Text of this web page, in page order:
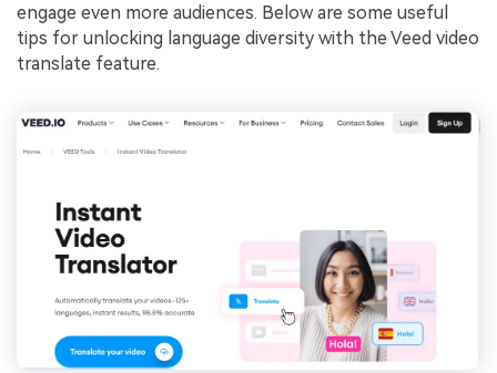
engage even more audiences. Below are some useful
tips for unlocking language diversity with the Veed video
translate feature.